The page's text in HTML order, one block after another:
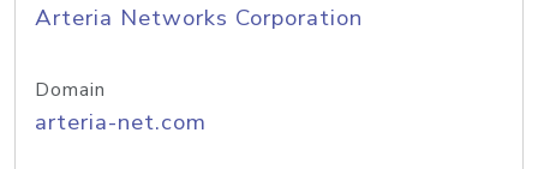
Arteria Networks Corporation
Domain
arteria-net.com